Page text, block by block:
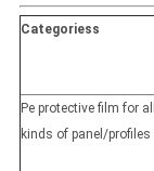
Categoriess
Pe protective film for all
kinds of panel/profiles